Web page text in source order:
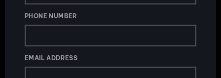
PHONE NUMBER
EMAIL ADDRESS